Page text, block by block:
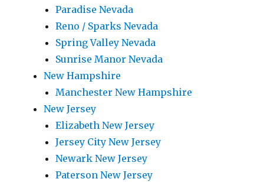
Paradise Nevada
Reno / Sparks Nevada
Spring Valley Nevada
Sunrise Manor Nevada
New Hampshire
Manchester New Hampshire
New Jersey
Elizabeth New Jersey
Jersey City New Jersey
Newark New Jersey
Paterson New Jersey